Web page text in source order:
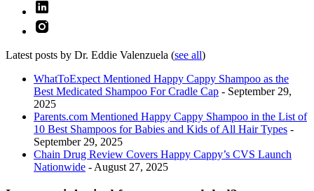
Latest posts by Dr. Eddie Valenzuela (see all)
WhatToExpect Mentioned Happy Cappy Shampoo as the
Best Medicated Shampoo For Cradle Cap - September 29,
2025
Parents.com Mentioned Happy Cappy Shampoo in the List of
10 Best Shampoos for Babies and Kids of All Hair Types -
September 29, 2025
Chain Drug Review Covers Happy Cappy’s CVS Launch
Nationwide - August 27, 2025